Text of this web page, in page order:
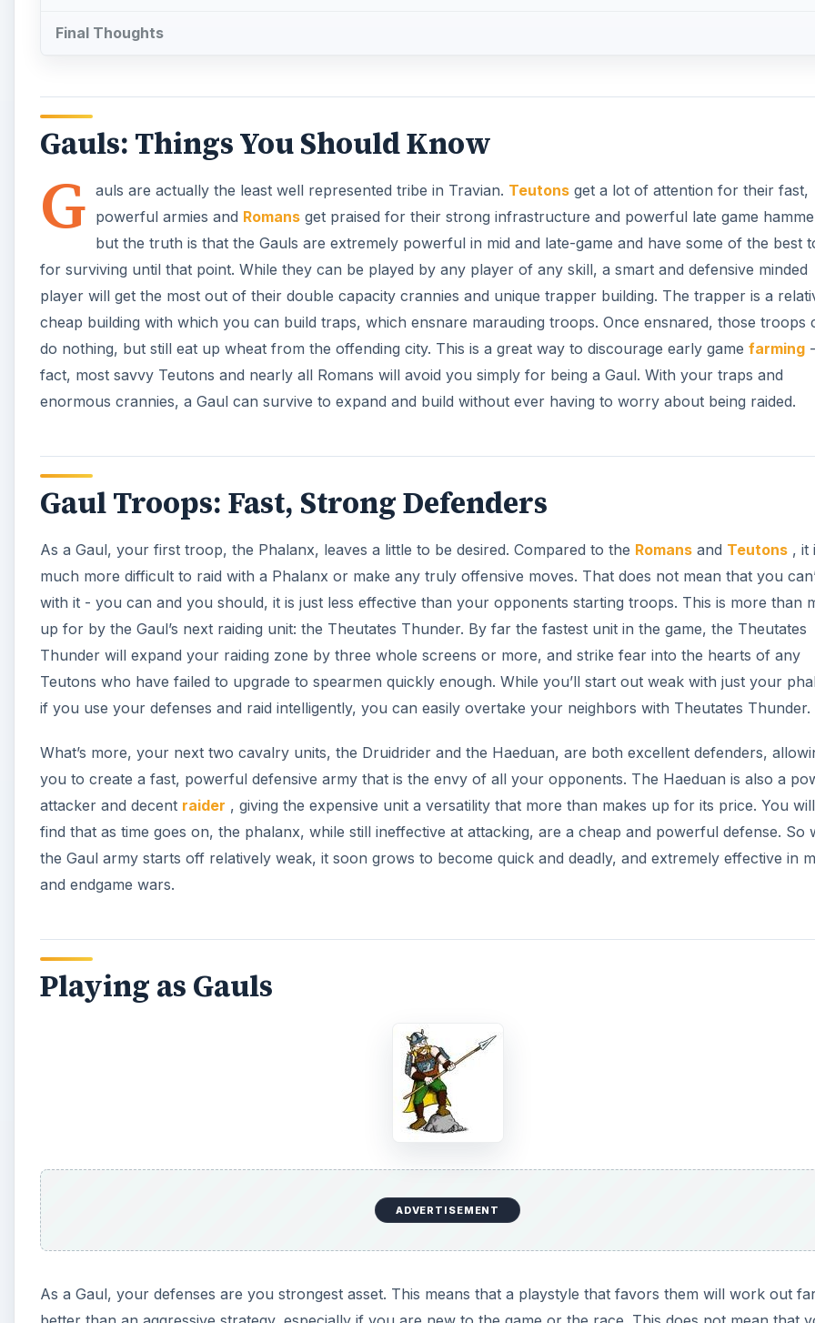
Final Thoughts
Gauls: Things You Should Know
G auls are actually the least well represented tribe in Travian. Teutonsget a lot of attention for their fast,
powerful armies and Romansget praised for their strong infrastructure and powerful late game
but the truth is that the Gauls are extremely powerful in mid and late-game and have some of the best
for surviving until that point. While they can be played by any player of any skill, a smart and defensive minded
player will get the most out of their double capacity crannies and unique trapper building. The trapper is a
cheap building with which you can build traps, which ensnare marauding troops. Once ensnared, those troops
do nothing, but still eat up wheat from the offending city. This is a great way to discourage early game farming
fact, most savvy Teutons and nearly all Romans will avoid you simply for being a Gaul. With your traps and
enormous crannies, a Gaul can survive to expand and build without ever having to worry about being raided.
Gaul Troops: Fast, Strong Defenders
As a Gaul, your first troop, the Phalanx, leaves a little to be desired. Compared to the Romans and Teutons , it
much more difficult to raid with a Phalanx or make any truly offensive moves. That does not mean that you
with it - you can and you should, it is just less effective than your opponents starting troops. This is more than
up for by the Gaul’s next raiding unit: the Theutates Thunder. By far the fastest unit in the game, the Theutates
Thunder will expand your raiding zone by three whole screens or more, and strike fear into the hearts of any
Teutons who have failed to upgrade to spearmen quickly enough. While you’ll start out weak with just your
if you use your defenses and raid intelligently, you can easily overtake your neighbors with Theutates Thunder.
What’s more, your next two cavalry units, the Druidrider and the Haeduan, are both excellent defenders,
you to create a fast, powerful defensive army that is the envy of all your opponents. The Haeduan is also a
attacker and decent raider , giving the expensive unit a versatility that more than makes up for its price. You
find that as time goes on, the phalanx, while still ineffective at attacking, are a cheap and powerful defense. So
the Gaul army starts off relatively weak, it soon grows to become quick and deadly, and extremely effective in
and endgame wars.
Playing as Gauls
ADVERTISEMENT
As a Gaul, your defenses are you strongest asset. This means that a playstyle that favors them will work out